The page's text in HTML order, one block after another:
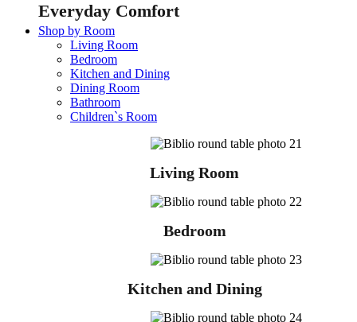
Everyday Comfort
Shop by Room
Living Room
Bedroom
Kitchen and Dining
Dining Room
Bathroom
Children`s Room
Living Room
Bedroom
Kitchen and Dining